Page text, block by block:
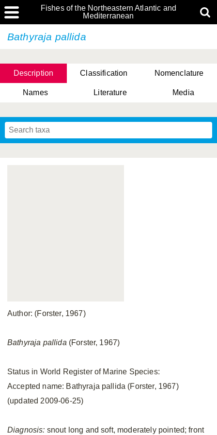
Fishes of the Northeastern Atlantic and
Mediterranean
Bathyraja pallida
Description Classification Nomenclature
Names Literature Media
Author: (Forster, 1967)
Bathyraja pallida (Forster, 1967)
Status in World Register of Marine Species:
Accepted name: Bathyraja pallida (Forster, 1967)
(updated 2009-06-25)
Diagnosis: snout long and soft, moderately pointed; front